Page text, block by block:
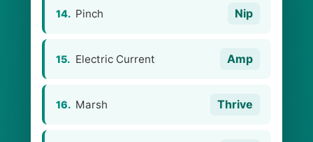
14. Pinch Nip
15. Electric Current Amp
16. Marsh Thrive